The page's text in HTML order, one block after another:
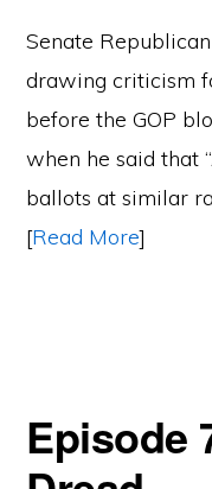
Senate
drawing criticism
before the GOP
when he said that
ballots at similar
[Read More]
Episode